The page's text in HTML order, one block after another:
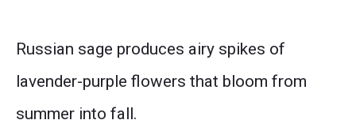
Russian sage produces airy spikes of
lavender-purple flowers that bloom from
summer into fall.